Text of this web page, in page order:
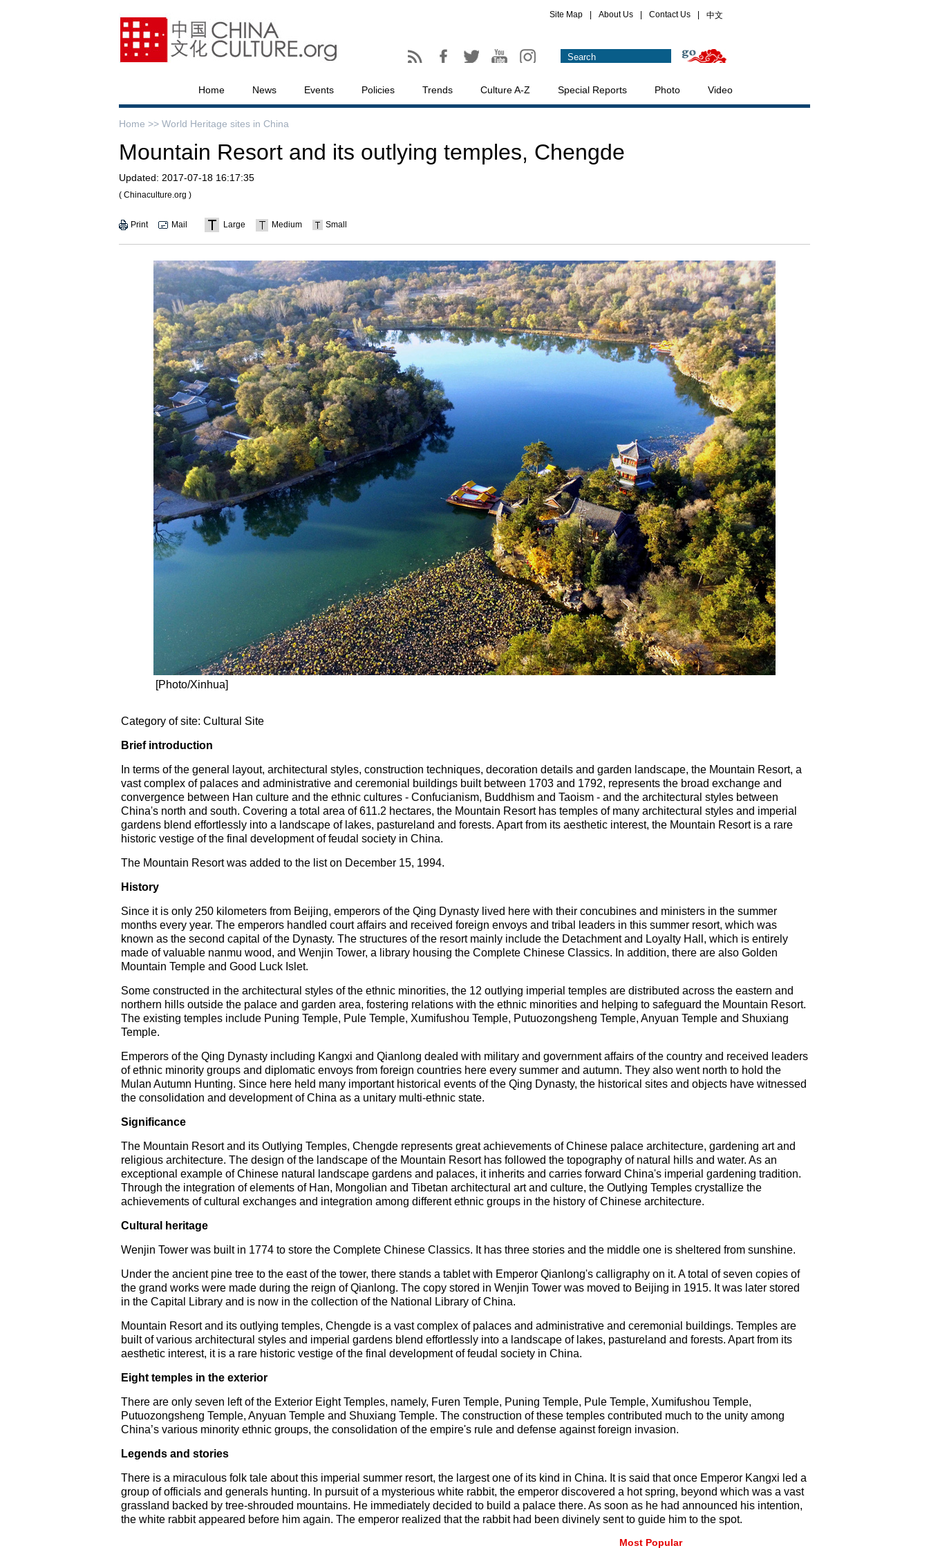
Site Map About Us Contact Us 中文
Home News Events Policies Trends Culture A-Z Special Reports Photo Video
Home >> World Heritage sites in China
Mountain Resort and its outlying temples, Chengde
Updated: 2017-07-18 16:17:35
( Chinaculture.org )
Print Mail Large Medium Small
[Photo/Xinhua]
Category of site: Cultural Site
Brief introduction
In terms of the general layout, architectural styles, construction techniques, decoration details and garden landscape, the Mountain Resort, a
vast complex of palaces and administrative and ceremonial buildings built between 1703 and 1792, represents the broad exchange and
convergence between Han culture and the ethnic cultures - Confucianism, Buddhism and Taoism - and the architectural styles between
China's north and south. Covering a total area of 611.2 hectares, the Mountain Resort has temples of many architectural styles and imperial
gardens blend effortlessly into a landscape of lakes, pastureland and forests. Apart from its aesthetic interest, the Mountain Resort is a rare
historic vestige of the final development of feudal society in China.
The Mountain Resort was added to the list on December 15, 1994.
History
Since it is only 250 kilometers from Beijing, emperors of the Qing Dynasty lived here with their concubines and ministers in the summer
months every year. The emperors handled court affairs and received foreign envoys and tribal leaders in this summer resort, which was
known as the second capital of the Dynasty. The structures of the resort mainly include the Detachment and Loyalty Hall, which is entirely
made of valuable nanmu wood, and Wenjin Tower, a library housing the Complete Chinese Classics. In addition, there are also Golden
Mountain Temple and Good Luck Islet.
Some constructed in the architectural styles of the ethnic minorities, the 12 outlying imperial temples are distributed across the eastern and
northern hills outside the palace and garden area, fostering relations with the ethnic minorities and helping to safeguard the Mountain Resort.
The existing temples include Puning Temple, Pule Temple, Xumifushou Temple, Putuozongsheng Temple, Anyuan Temple and Shuxiang
Temple.
Emperors of the Qing Dynasty including Kangxi and Qianlong dealed with military and government affairs of the country and received leaders
of ethnic minority groups and diplomatic envoys from foreign countries here every summer and autumn. They also went north to hold the
Mulan Autumn Hunting. Since here held many important historical events of the Qing Dynasty, the historical sites and objects have witnessed
the consolidation and development of China as a unitary multi-ethnic state.
Significance
The Mountain Resort and its Outlying Temples, Chengde represents great achievements of Chinese palace architecture, gardening art and
religious architecture. The design of the landscape of the Mountain Resort has followed the topography of natural hills and water. As an
exceptional example of Chinese natural landscape gardens and palaces, it inherits and carries forward China's imperial gardening tradition.
Through the integration of elements of Han, Mongolian and Tibetan architectural art and culture, the Outlying Temples crystallize the
achievements of cultural exchanges and integration among different ethnic groups in the history of Chinese architecture.
Cultural heritage
Wenjin Tower was built in 1774 to store the Complete Chinese Classics. It has three stories and the middle one is sheltered from sunshine.
Under the ancient pine tree to the east of the tower, there stands a tablet with Emperor Qianlong's calligraphy on it. A total of seven copies of
the grand works were made during the reign of Qianlong. The copy stored in Wenjin Tower was moved to Beijing in 1915. It was later stored
in the Capital Library and is now in the collection of the National Library of China.
Mountain Resort and its outlying temples, Chengde is a vast complex of palaces and administrative and ceremonial buildings. Temples are
built of various architectural styles and imperial gardens blend effortlessly into a landscape of lakes, pastureland and forests. Apart from its
aesthetic interest, it is a rare historic vestige of the final development of feudal society in China.
Eight temples in the exterior
There are only seven left of the Exterior Eight Temples, namely, Furen Temple, Puning Temple, Pule Temple, Xumifushou Temple,
Putuozongsheng Temple, Anyuan Temple and Shuxiang Temple. The construction of these temples contributed much to the unity among
China’s various minority ethnic groups, the consolidation of the empire's rule and defense against foreign invasion.
Legends and stories
There is a miraculous folk tale about this imperial summer resort, the largest one of its kind in China. It is said that once Emperor Kangxi led a
group of officials and generals hunting. In pursuit of a mysterious white rabbit, the emperor discovered a hot spring, beyond which was a vast
grassland backed by tree-shrouded mountains. He immediately decided to build a palace there. As soon as he had announced his intention,
the white rabbit appeared before him again. The emperor realized that the rabbit had been divinely sent to guide him to the spot.
Most Popular